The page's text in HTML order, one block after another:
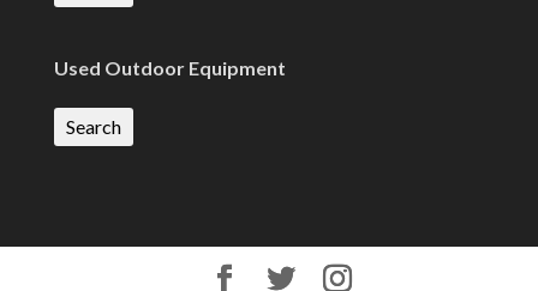
Used Outdoor Equipment
Search